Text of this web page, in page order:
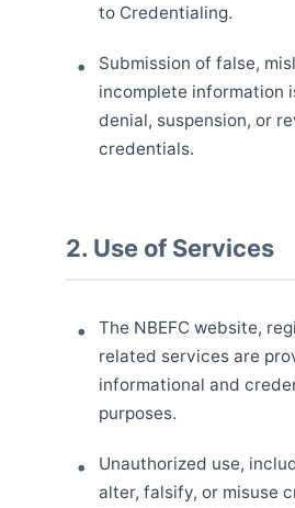
to Credentialing.
Submission of false,
incomplete information
denial, suspension, or
credentials.
2. Use of Services
The NBEFC website,
related services are
informational and
purposes.
Unauthorized use,
alter, falsify, or misuse